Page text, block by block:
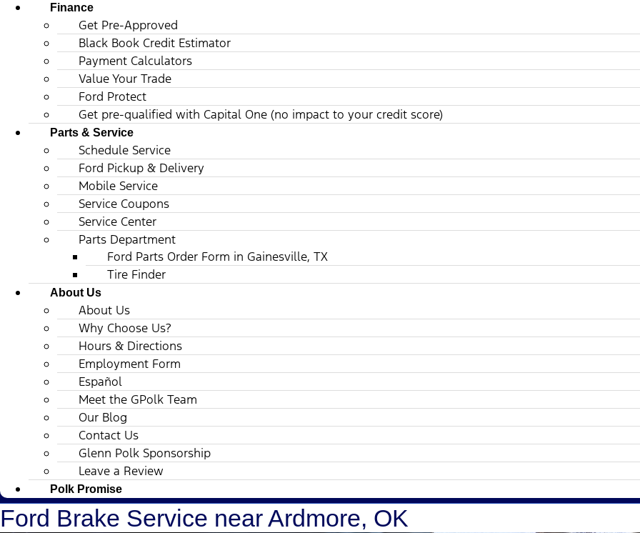
Finance
Get Pre-Approved
Black Book Credit Estimator
Payment Calculators
Value Your Trade
Ford Protect
Get pre-qualified with Capital One (no impact to your credit score)
Parts & Service
Schedule Service
Ford Pickup & Delivery
Mobile Service
Service Coupons
Service Center
Parts Department
Ford Parts Order Form in Gainesville, TX
Tire Finder
About Us
About Us
Why Choose Us?
Hours & Directions
Employment Form
Español
Meet the GPolk Team
Our Blog
Contact Us
Glenn Polk Sponsorship
Leave a Review
Polk Promise
Ford Brake Service near Ardmore, OK